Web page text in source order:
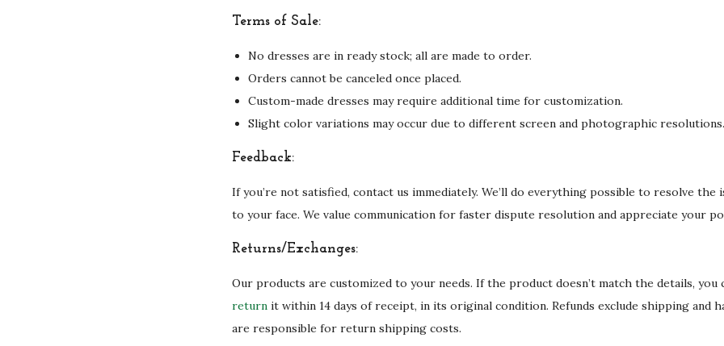
Terms of Sale:
No dresses are in ready stock; all are made to order.
Orders cannot be canceled once placed.
Custom-made dresses may require additional time for customization.
Slight color variations may occur due to different screen and photographic resolutions.
Feedback:
If you’re not satisfied, contact us immediately. We’ll do everything possible to resolve the
to your face. We value communication for faster dispute resolution and appreciate your
Returns/Exchanges:
Our products are customized to your needs. If the product doesn’t match the details, you
return it within 14 days of receipt, in its original condition. Refunds exclude shipping and
are responsible for return shipping costs.